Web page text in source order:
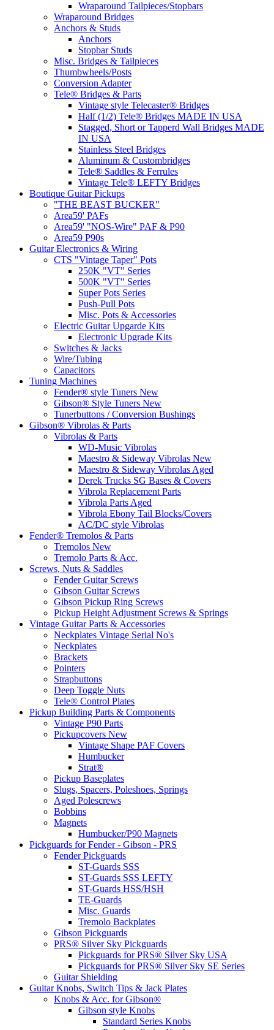
Wraparound Tailpieces/Stopbars
Wraparound Bridges
Anchors & Studs
Anchors
Stopbar Studs
Misc. Bridges & Tailpieces
Thumbwheels/Posts
Conversion Adapter
Tele® Bridges & Parts
Vintage style Telecaster® Bridges
Half (1/2) Tele® Bridges MADE IN USA
Stagged, Short or Tapperd Wall Bridges MADE
IN USA
Stainless Steel Bridges
Aluminum & Custombridges
Tele® Saddles & Ferrules
Vintage Tele® LEFTY Bridges
Boutique Guitar Pickups
"THE BEAST BUCKER"
Area59' PAFs
Area59' "NOS-Wire" PAF & P90
Area59 P90s
Guitar Electronics & Wiring
CTS "Vintage Taper" Pots
250K "VT" Series
500K "VT" Series
Super Pots Series
Push-Pull Pots
Misc. Pots & Accessories
Electric Guitar Upgarde Kits
Electronic Upgrade Kits
Switches & Jacks
Wire/Tubing
Capacitors
Tuning Machines
Fender® style Tuners New
Gibson® Style Tuners New
Tunerbuttons / Conversion Bushings
Gibson® Vibrolas & Parts
Vibrolas & Parts
WD-Music Vibrolas
Maestro & Sideway Vibrolas New
Maestro & Sideway Vibrolas Aged
Derek Trucks SG Bases & Covers
Vibrola Replacement Parts
Vibrola Parts Aged
Vibrola Ebony Tail Blocks/Covers
AC/DC style Vibrolas
Fender® Tremolos & Parts
Tremolos New
Tremolo Parts & Acc.
Screws, Nuts & Saddles
Fender Guitar Screws
Gibson Guitar Screws
Gibson Pickup Ring Screws
Pickup Height Adjustment Screws & Springs
Vintage Guitar Parts & Accessories
Neckplates Vintage Serial No's
Neckplates
Brackets
Pointers
Strapbuttons
Deep Toggle Nuts
Tele® Control Plates
Pickup Building Parts & Components
Vintage P90 Parts
Pickupcovers New
Vintage Shape PAF Covers
Humbucker
Strat®
Pickup Baseplates
Slugs, Spacers, Poleshoes, Springs
Aged Polescrews
Bobbins
Magnets
Humbucker/P90 Magnets
Pickguards for Fender - Gibson - PRS
Fender Pickguards
ST-Guards SSS
ST-Guards SSS LEFTY
ST-Guards HSS/HSH
TE-Guards
Misc. Guards
Tremolo Backplates
Gibson Pickguards
PRS® Silver Sky Pickguards
Pickguards for PRS® Silver Sky USA
Pickguards for PRS® Silver Sky SE Series
Guitar Shielding
Guitar Knobs, Switch Tips & Jack Plates
Knobs & Acc. for Gibson®
Gibson style Knobs
Standard Series Knobs